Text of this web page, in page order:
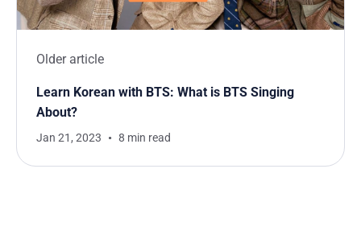
Older article
Learn Korean with BTS: What is BTS Singing
About?
Jan 21, 2023 8 min read